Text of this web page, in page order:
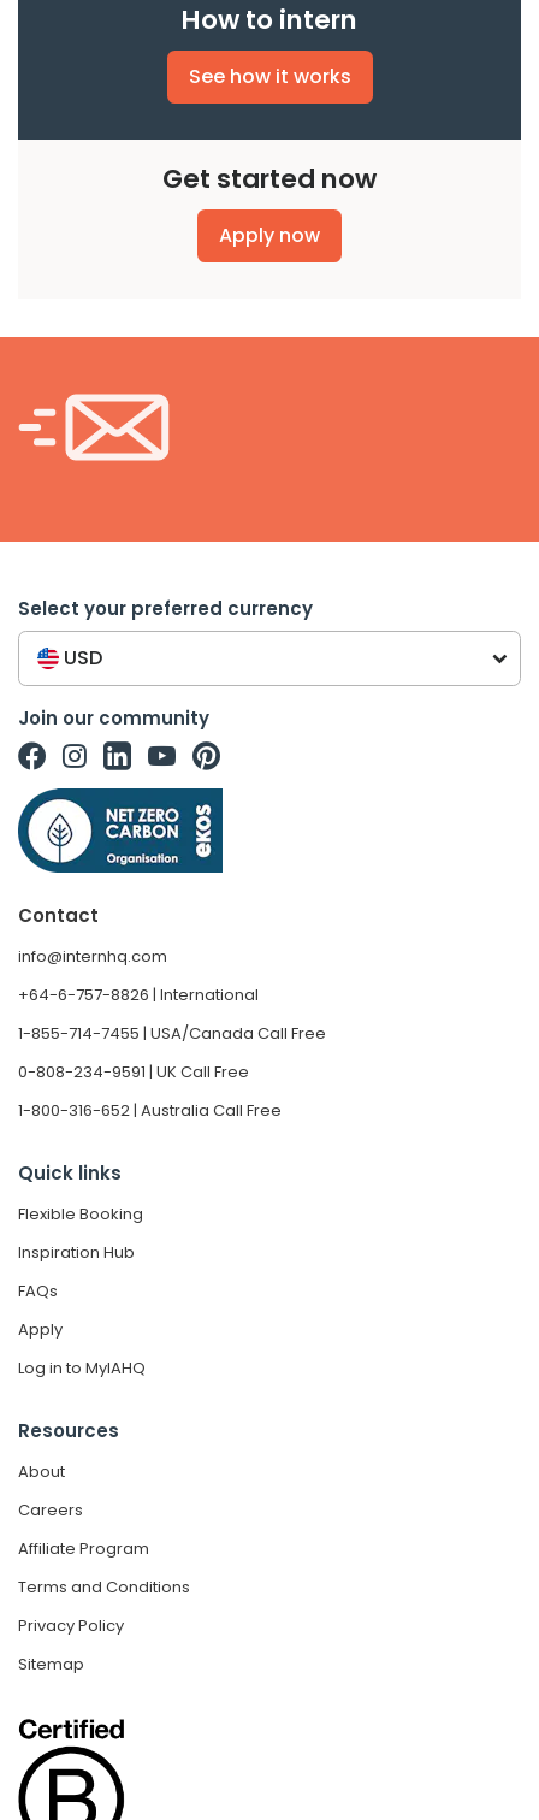
How to intern
See how it works
Get started now
Apply now
Select your preferred currency
USD
Join our community
Contact
info@internhq.com
+64-6-757-8826 | International
1-855-714-7455 | USA/Canada Call Free
0-808-234-9591 | UK Call Free
1-800-316-652 | Australia Call Free
Quick links
Flexible Booking
Inspiration Hub
FAQs
Apply
Log in to MyIAHQ
Resources
About
Careers
Affiliate Program
Terms and Conditions
Privacy Policy
Sitemap